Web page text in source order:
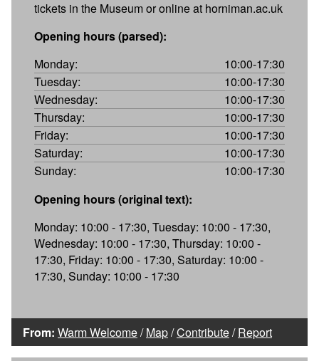
tickets in the Museum or online at horniman.ac.uk
Opening hours (parsed):
Monday:
10:00-17:30
Tuesday:
10:00-17:30
Wednesday:
10:00-17:30
Thursday:
10:00-17:30
Friday:
10:00-17:30
Saturday:
10:00-17:30
Sunday:
10:00-17:30
Opening hours (original text):
Monday: 10:00 - 17:30, Tuesday: 10:00 - 17:30,
Wednesday: 10:00 - 17:30, Thursday: 10:00 -
17:30, Friday: 10:00 - 17:30, Saturday: 10:00 -
17:30, Sunday: 10:00 - 17:30
From: Warm Welcome/Map/Contribute/Report